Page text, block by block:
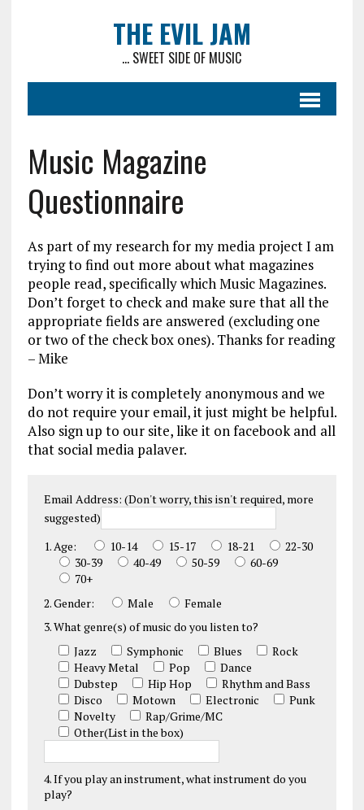
THE EVIL JAM
... SWEET SIDE OF MUSIC
Music Magazine
Questionnaire
As part of my research for my media project I am
trying to find out more about what magazines
people read, specifically which Music Magazines.
Don’t forget to check and make sure that all the
appropriate fields are answered (excluding one
or two of the check box ones). Thanks for reading
– Mike
Don’t worry it is completely anonymous and we
do not require your email, it just might be helpful.
Also sign up to our site, like it on facebook and all
that social media palaver.
Email Address: (Don't worry, this isn't required, more
suggested)
1. Age:
10-14 15-17 18-21
22-30
30-39
40-49 50-59
60-69
70+
2. Gender:
Male
Female
3. What genre(s) of music do you listen to?
Jazz
Symphonic Blues
Rock
Heavy Metal
Pop
Dance
Dubstep
Hip Hop
Rhythm and Bass
Disco
Motown Electronic
Punk
Novelty
Rap/Grime/MC
Other(List in the box)
4. If you play an instrument, what instrument do you
play?